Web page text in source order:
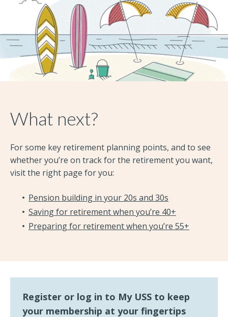
What next?
For some key retirement planning points, and to see
whether you’re on track for the retirement you want,
visit the right page for you:
Pension building in your 20s and 30s
Saving for retirement when you’re 40+
Preparing for retirement when you’re 55+
Register or log in to My USS to keep
your membership at your fingertips